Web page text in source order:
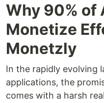
Why 90% of
Monetize
Monetzly
In the rapidly evolving
applications, the
comes with a harsh